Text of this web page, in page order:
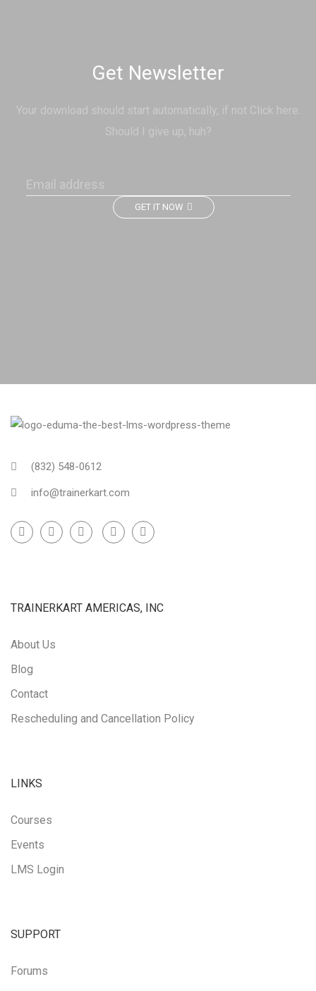
Get Newsletter
Your download should start automatically, if not Click here.
Should I give up, huh?
GET IT NOW
(832) 548-0612
info@trainerkart.com
TRAINERKART AMERICAS, INC
About Us
Blog
Contact
Rescheduling and Cancellation Policy
LINKS
Courses
Events
LMS Login
SUPPORT
Forums